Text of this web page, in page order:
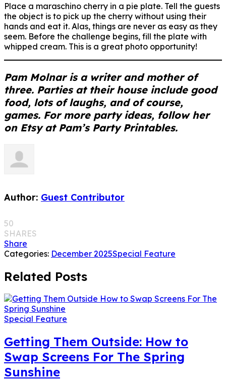
Place a maraschino cherry in a pie plate. Tell the guests
the object is to pick up the cherry without using their
hands and eat it. Alas, things are never as easy as they
seem. Before the challenge begins, fill the plate with
whipped cream. This is a great photo opportunity!
Pam Molnar is a writer and mother of
three. Parties at their house include good
food, lots of laughs, and of course,
games. For more party ideas, follow her
on Etsy at Pam’s Party Printables.
Author: Guest Contributor
50
SHARES
Share
Categories: December 2025Special Feature
Related Posts
Special Feature
Getting Them Outside: How to
Swap Screens For The Spring
Sunshine